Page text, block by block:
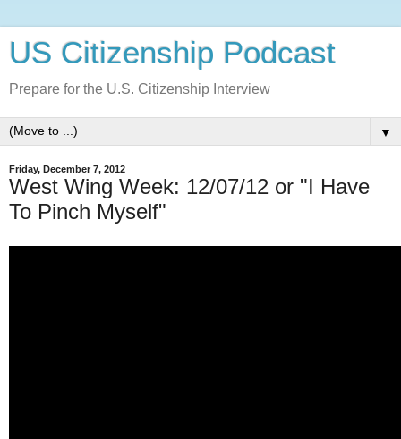
US Citizenship Podcast
Prepare for the U.S. Citizenship Interview
▼
Friday, December 7, 2012
West Wing Week: 12/07/12 or "I Have
To Pinch Myself"